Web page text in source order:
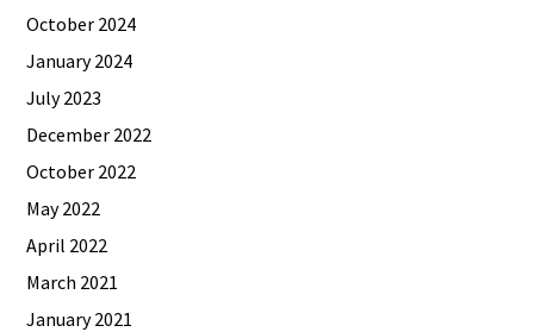
October 2024
January 2024
July 2023
December 2022
October 2022
May 2022
April 2022
March 2021
January 2021